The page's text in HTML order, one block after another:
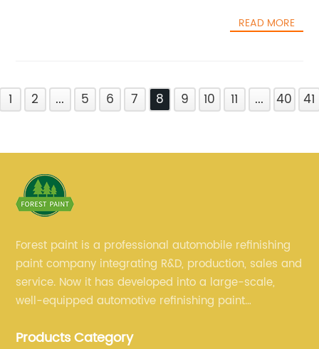
READ MORE
1 2 ... 5 6 7 8 9 10 11 ... 40 41
Forest paint is a professional automobile refinishing
paint company integrating R&D, production, sales and
service. Now it has developed into a large-scale,
well-equipped automotive refinishing paint
team, experienced sales team and perfect customer
Products Category